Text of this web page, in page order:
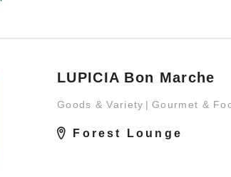
LUPICIA Bon Marche
Goods & Variety Gourmet &
Forest Lounge